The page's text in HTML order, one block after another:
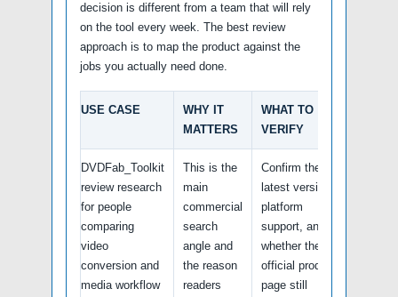
decision is different from a team that will rely
on the tool every week. The best review
approach is to map the product against the
jobs you actually need done.
USE CASE
WHY IT
MATTERS
WHAT TO
VERIFY
DVDFab_Toolkit
review research
for people
comparing
video
conversion and
media workflow
This is the
main
commercial
search
angle and
the reason
readers
Confirm the
latest version,
platform
support, and
whether the
official product
page still